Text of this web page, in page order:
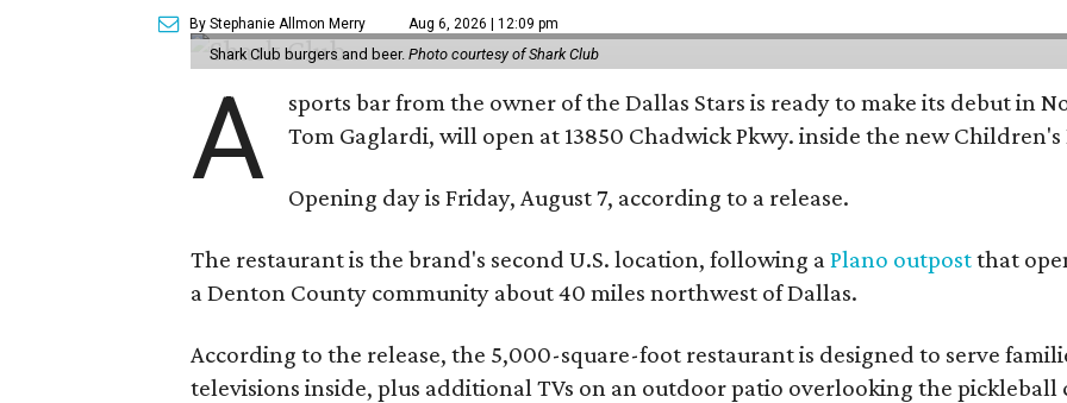
By Stephanie Allmon Merry Aug 6, 2026 | 12:09 pm
Shark Club burgers and beer. Photo courtesy of Shark Club
A sports bar from the owner of the Dallas Stars is ready to make its debut in
Tom Gaglardi, will open at 13850 Chadwick Pkwy. inside the new
Opening day is Friday, August 7, according to a release.
The restaurant is the brand's second U.S. location, following a Plano outpostthat
a Denton County community about 40 miles northwest of Dallas.
According to the release, the 5,000-square-foot restaurant is designed to serve
televisions inside, plus additional TVs on an outdoor patio overlooking the pickleball